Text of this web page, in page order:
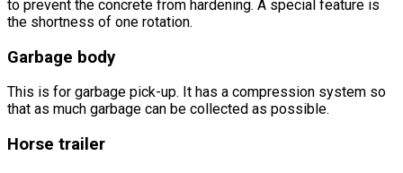
to prevent the concrete from hardening. A special feature is
the shortness of one rotation.
Garbage body
This is for garbage pick-up. It has a compression system so
that as much garbage can be collected as possible.
Horse trailer